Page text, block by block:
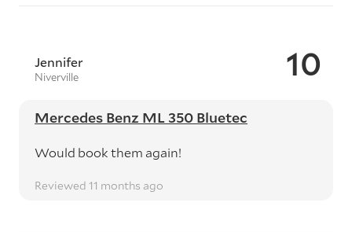
10
Jennifer
Niverville
Mercedes Benz ML 350 Bluetec
Would book them again!
Reviewed 11 months ago